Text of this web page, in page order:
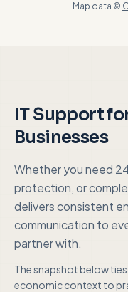
Map data ©
IT Support
Businesses
Whether you need
protection, or
delivers consistent
communication to
partner with.
The snapshot below ties
economic context to